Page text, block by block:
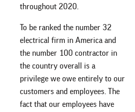
throughout 2020.
To be ranked the number 32
electrical firm in America and
the number 100 contractor in
the country overall is a
privilege we owe entirely to our
customers and employees. The
fact that our employees have